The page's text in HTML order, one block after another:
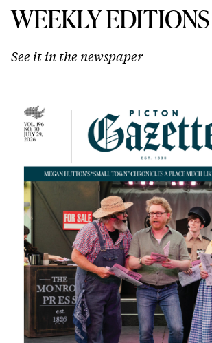
WEEKLY EDITIONS
See it in the newspaper